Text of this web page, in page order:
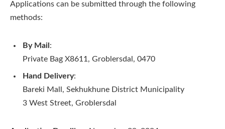
Applications can be submitted through the following
methods:
By Mail :
Private Bag X8611, Groblersdal, 0470
Hand Delivery:
Bareki Mall, Sekhukhune District Municipality
3 West Street, Groblersdal